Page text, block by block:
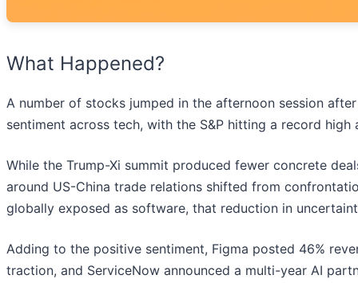
What Happened?
A number of stocks jumped in the afternoon session
sentiment across tech, with the S&P hitting a record high
While the Trump-Xi summit produced fewer concrete
around US-China trade relations shifted from
globally exposed as software, that reduction in
Adding to the positive sentiment, Figma posted 46%
traction, and ServiceNow announced a multi-year AI